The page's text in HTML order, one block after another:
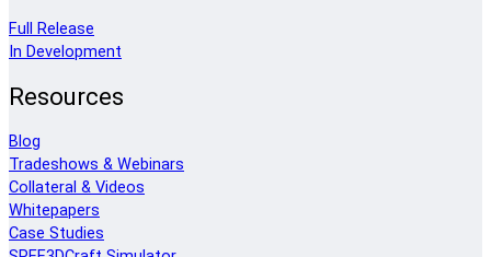
Full Release
In Development
Resources
Blog
Tradeshows & Webinars
Collateral & Videos
Whitepapers
Case Studies